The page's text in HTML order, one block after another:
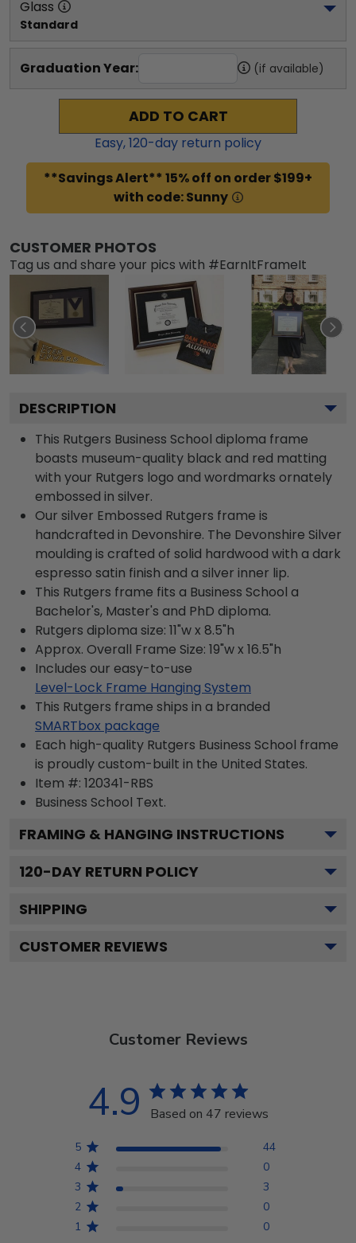
Glass
Standard
Graduation Year: (if available)
ADD TO CART
Easy,120-day return policy
**Savings Alert** 15% off on order $199+
with code: Sunny
CUSTOMER PHOTOS
Tag us and share your pics with #EarnItFrameIt
DESCRIPTION
This Rutgers Business School diploma frame
boasts museum-quality black and red matting
with your Rutgers logo and wordmarks ornately
embossed in silver.
Our silver Embossed Rutgers frame is
handcrafted in Devonshire. The Devonshire Silver
moulding is crafted of solid hardwood with a dark
espresso satin finish and a silver inner lip.
This Rutgers frame fits a Business School a
Bachelor's, Master's and PhD diploma.
Rutgers diploma size: 11"w x 8.5"h
Approx. Overall Frame Size: 19"w x 16.5"h
Includes our easy-to-use
Level-Lock Frame Hanging System
This Rutgers frame ships in a branded
SMARTbox package
Each high-quality Rutgers Business School frame
is proudly custom-built in the United States.
Item #: 120341-RBS
Business School Text.
FRAMING & HANGING INSTRUCTIONS
120-DAY RETURN POLICY
SHIPPING
CUSTOMER REVIEWS
Customer Reviews
4.9 Based on 47 reviews
5
44
4
0
3
3
2
0
1
0